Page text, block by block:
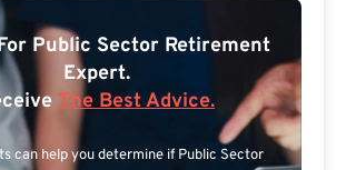
Public Sector Retirement
Expert.
The Best Advice.
can help you determine if Public Sector